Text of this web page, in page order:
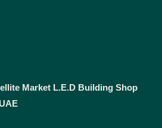
Market L.E.D Building Shop